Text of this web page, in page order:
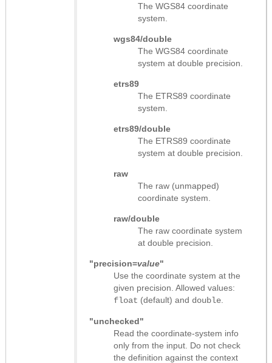
The WGS84 coordinate
system.
wgs84/double
The WGS84 coordinate
system at double precision.
etrs89
The ETRS89 coordinate
system.
etrs89/double
The ETRS89 coordinate
system at double precision.
raw
The raw (unmapped)
coordinate system.
raw/double
The raw coordinate system
at double precision.
"precision=value"
Use the coordinate system at the
given precision. Allowed values:
float (default) and double
"unchecked"
Read the coordinate-system info
only from the input. Do not check
the definition against the context